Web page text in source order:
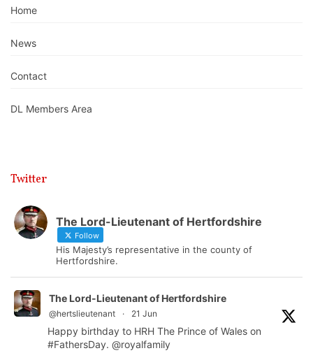
Home
News
Contact
DL Members Area
Twitter
The Lord-Lieutenant of Hertfordshire
Follow
His Majesty’s representative in the county of
Hertfordshire.
The Lord-Lieutenant of Hertfordshire
@hertslieutenant · 21 Jun
Happy birthday to HRH The Prince of Wales on
#FathersDay. @royalfamily